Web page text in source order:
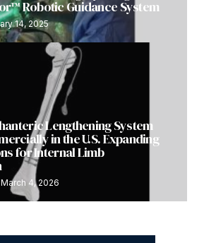
Robotic Guidance System
14, 2025
Lengthening System
in the U.S. Expanding
for Internal Limb
March 4, 2026